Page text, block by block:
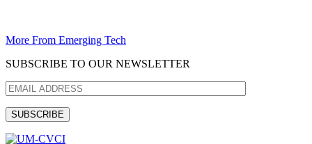
More From Emerging Tech
SUBSCRIBE TO OUR NEWSLETTER